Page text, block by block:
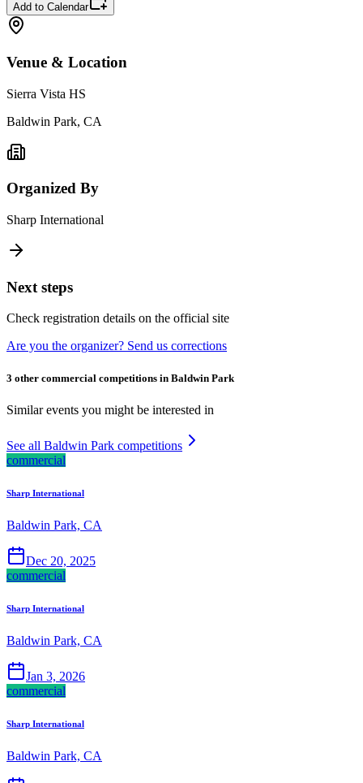
Add to Calendar
Venue & Location
Sierra Vista HS
Baldwin Park, CA
Organized By
Sharp International
Next steps
Check registration details on the official site
Are you the organizer? Send us corrections
3 other commercial competitions in Baldwin Park
Similar events you might be interested in
See all Baldwin Park competitions
commercial
Sharp International
Baldwin Park, CA
Dec 20, 2025
commercial
Sharp International
Baldwin Park, CA
Jan 3, 2026
commercial
Sharp International
Baldwin Park, CA